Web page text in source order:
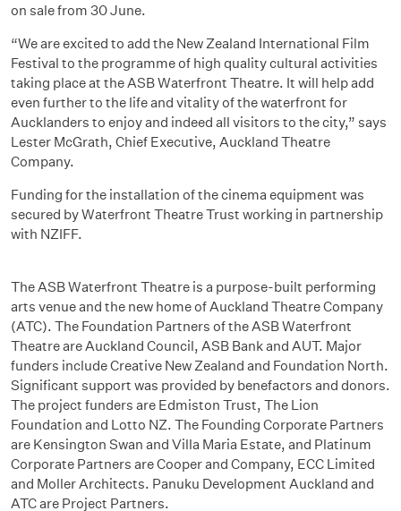
on sale from 30 June.
“We are excited to add the New Zealand International Film
Festival to the programme of high quality cultural activities
taking place at the ASB Waterfront Theatre. It will help add
even further to the life and vitality of the waterfront for
Aucklanders to enjoy and indeed all visitors to the city,” says
Lester McGrath, Chief Executive, Auckland Theatre
Company.
Funding for the installation of the cinema equipment was
secured by Waterfront Theatre Trust working in partnership
with NZIFF.
The ASB Waterfront Theatre is a purpose-built performing
arts venue and the new home of Auckland Theatre Company
(ATC). The Foundation Partners of the ASB Waterfront
Theatre are Auckland Council, ASB Bank and AUT. Major
funders include Creative New Zealand and Foundation North.
Significant support was provided by benefactors and donors.
The project funders are Edmiston Trust, The Lion
Foundation and Lotto NZ. The Founding Corporate Partners
are Kensington Swan and Villa Maria Estate, and Platinum
Corporate Partners are Cooper and Company, ECC Limited
and Moller Architects. Panuku Development Auckland and
ATC are Project Partners.